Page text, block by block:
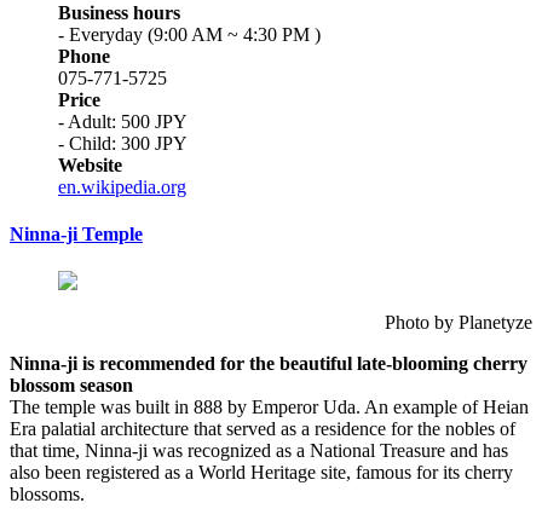
Business hours
- Everyday (9:00 AM ~ 4:30 PM )
Phone
075-771-5725
Price
- Adult: 500 JPY
- Child: 300 JPY
Website
en.wikipedia.org
Ninna-ji Temple
Photo by Planetyze
Ninna-ji is recommended for the beautiful late-blooming cherry
blossom season
The temple was built in 888 by Emperor Uda. An example of Heian
Era palatial architecture that served as a residence for the nobles of
that time, Ninna-ji was recognized as a National Treasure and has
also been registered as a World Heritage site, famous for its cherry
blossoms.